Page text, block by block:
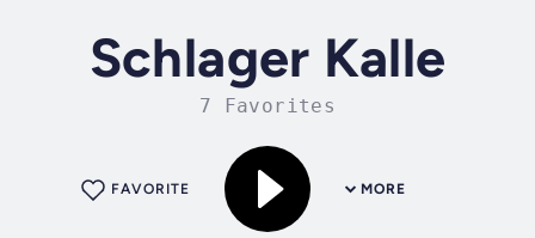
Schlager Kalle
7 Favorites
MORE
FAVORITE